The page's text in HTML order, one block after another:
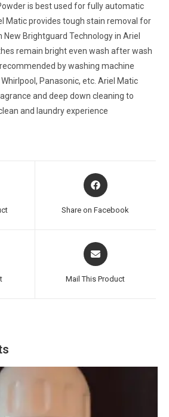
is best used for fully automatic
Matic provides tough stain removal for
New Brightguard Technology in Ariel
remain bright even wash after wash
by washing machine
Panasonic, etc. Ariel Matic
and deep down cleaning to
and laundry experience
Opens
in
Share on Facebook
Opens
in
Mail This Product